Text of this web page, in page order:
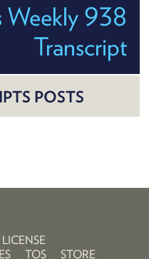
Weekly 938
Transcript
POSTS
TOS STORE